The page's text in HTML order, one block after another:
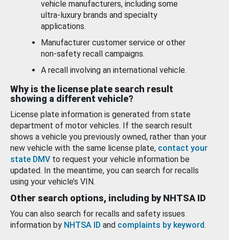
vehicle manufacturers, including some
ultra-luxury brands and specialty
applications.
Manufacturer customer service or other
non-safety recall campaigns.
A recall involving an international vehicle.
Why is the license plate search result
showing a different vehicle?
License plate information is generated from state
department of motor vehicles. If the search result
shows a vehicle you previously owned, rather than your
new vehicle with the same license plate, contact your
state DMV to request your vehicle information be
updated. In the meantime, you can search for recalls
using your vehicle’s VIN.
Other search options, including by NHTSA ID
You can also search for recalls and safety issues
information by NHTSA ID and complaints by keyword.